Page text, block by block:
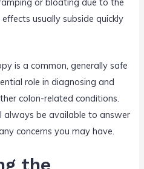
usually subside quickly
is a common, generally safe
role in diagnosing and
colon-related conditions.
always be available to answer
concerns you may have.
the